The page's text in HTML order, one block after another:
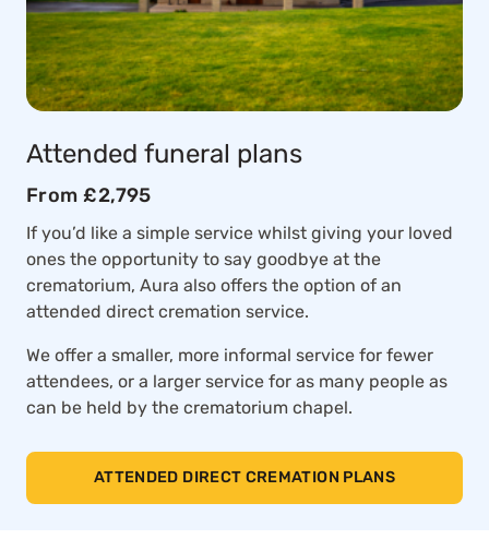
Attended funeral plans
From £2,795
If you’d like a simple service whilst giving your loved
ones the opportunity to say goodbye at the
crematorium, Aura also offers the option of an
attended direct cremation service.
We offer a smaller, more informal service for fewer
attendees, or a larger service for as many people as
can be held by the crematorium chapel.
ATTENDED DIRECT CREMATION PLANS